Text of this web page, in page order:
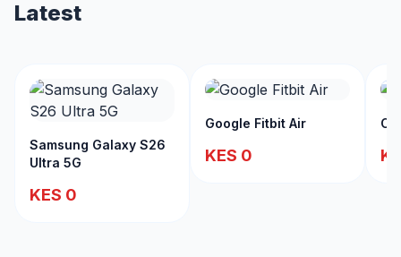
Latest
Samsung Galaxy S26
Ultra 5G
KES 0
Google Fitbit Air
KES 0